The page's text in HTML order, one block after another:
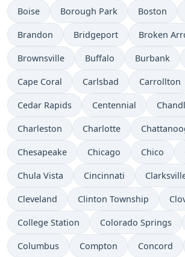
Boise Borough Park Boston
Brandon Bridgeport Broken
Brownsville Buffalo Burbank
Cape Coral Carlsbad Carrollton
Cedar Rapids Centennial
Charleston Charlotte
Chesapeake Chicago Chico
Chula Vista Cincinnati
Cleveland Clinton Township
College Station Colorado Springs
Columbus Compton Concord